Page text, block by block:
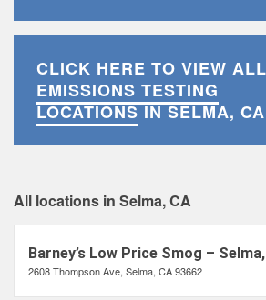
CLICK HERE TO VIEW ALL
EMISSIONS TESTING
LOCATIONSIN SELMA, CA
All locations in Selma, CA
Barney’s Low Price Smog –
2608 Thompson Ave, Selma, CA 93662